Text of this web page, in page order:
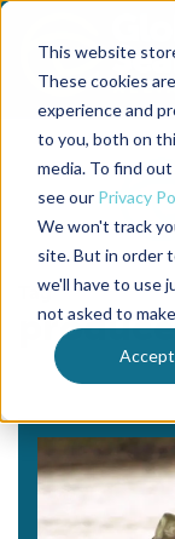
This website
These cookies
experience and
to you, both on
media. To find
see our Privacy
We won't track
site. But in order
we'll have to use
not asked to
Accept
Back to the start of
Jump to the end of
Tag